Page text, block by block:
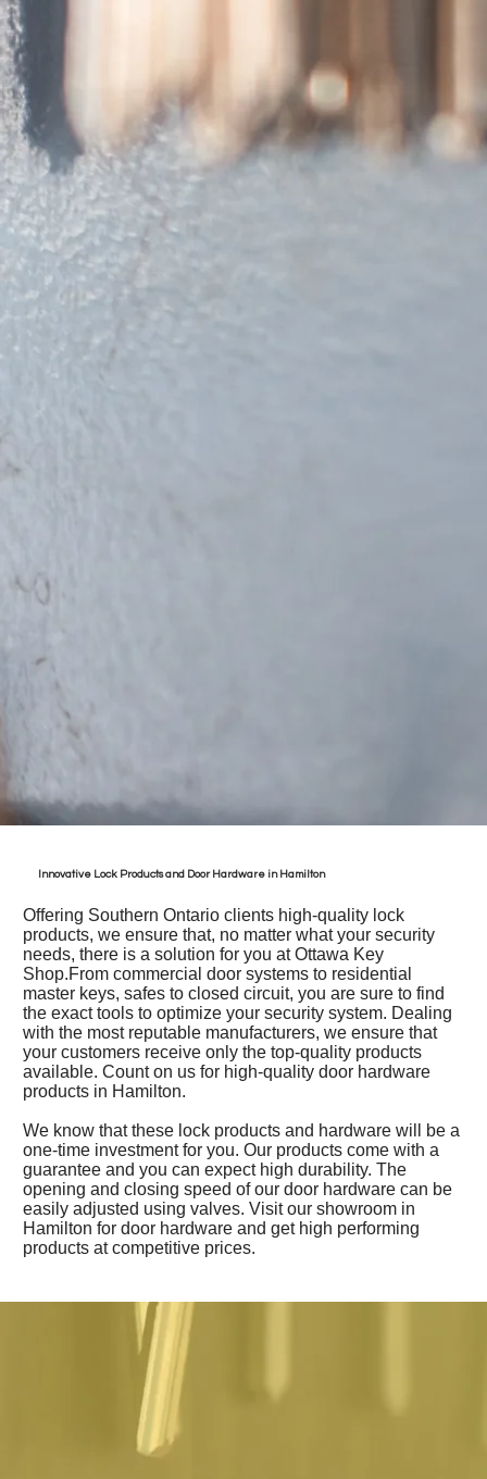
Offering Southern Ontario clients high-quality lock
products, we ensure that, no matter what your security
needs, there is a solution for you at Ottawa Key
Shop.From commercial door systems to residential
master keys, safes to closed circuit, you are sure to find
the exact tools to optimize your security system. Dealing
with the most reputable manufacturers, we ensure that
your customers receive only the top-quality products
available. Count on us for high-quality door hardware
products in Hamilton.
We know that these lock products and hardware will be a
one-time investment for you. Our products come with a
guarantee and you can expect high durability. The
opening and closing speed of our door hardware can be
easily adjusted using valves. Visit our showroom in
Hamilton for door hardware and get high performing
products at competitive prices.
Innovative Lock Products and Door Hardware in Hamilton